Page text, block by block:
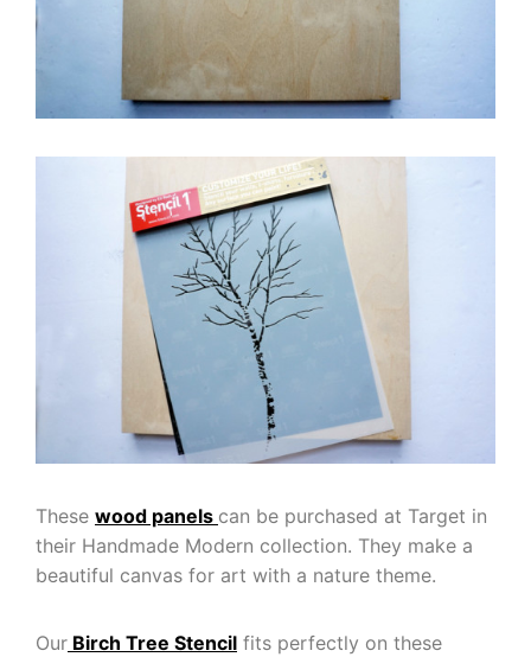
These wood panels can be purchased at Target in
their Handmade Modern collection. They make a
beautiful canvas for art with a nature theme.
Our Birch Tree Stencil fits perfectly on these